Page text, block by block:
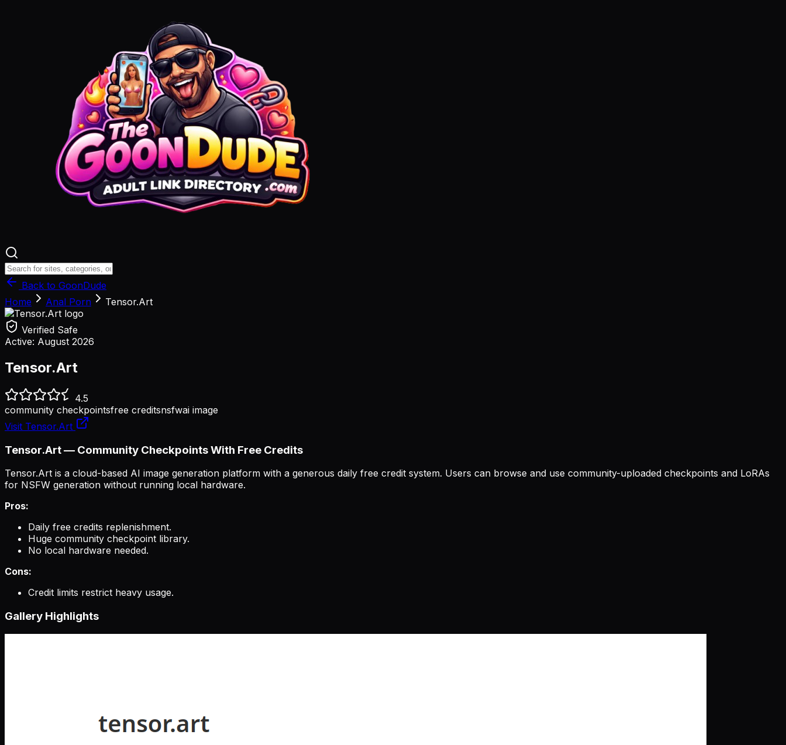
Back to GoonDude
Home
Anal Porn Tensor.Art
Verified Safe
Active: August 2026
Tensor.Art
4.5
community checkpointsfree creditsnsfwai image
Visit Tensor.Art
Tensor.Art — Community Checkpoints With Free Credits
Tensor.Art is a cloud-based AI image generation platform with a generous daily free credit system. Users can browse and use community-uploaded checkpoints and LoRAs
for NSFW generation without running local hardware.
Pros:
Daily free credits replenishment.
Huge community checkpoint library.
No local hardware needed.
Cons:
Credit limits restrict heavy usage.
Gallery Highlights